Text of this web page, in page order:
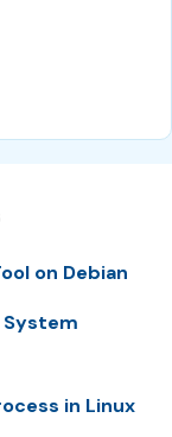
on Debian
System
in Linux